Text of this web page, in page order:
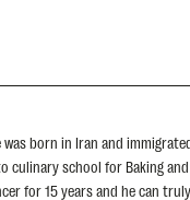
was born in Iran and
culinary school for Baking
for 15 years and he can